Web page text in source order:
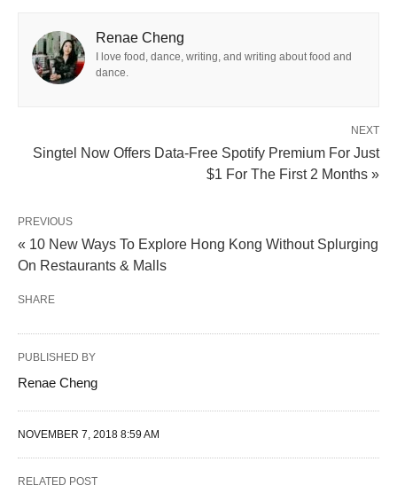
Renae Cheng
I love food, dance, writing, and writing about food and
dance.
NEXT
Singtel Now Offers Data-Free Spotify Premium For Just
$1 For The First 2 Months »
PREVIOUS
« 10 New Ways To Explore Hong Kong Without Splurging
On Restaurants & Malls
SHARE
PUBLISHED BY
Renae Cheng
NOVEMBER 7, 2018 8:59 AM
RELATED POST